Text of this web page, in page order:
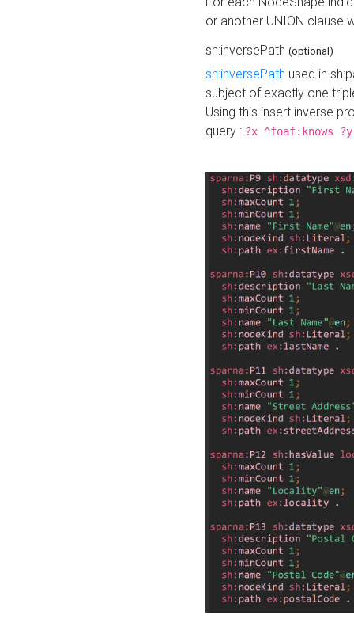
or another UNION clause
sh:inversePath (optional)
sh:inversePath used in
subject of exactly one
Using this insert inverse
query : ?x ^foaf:knows ?y